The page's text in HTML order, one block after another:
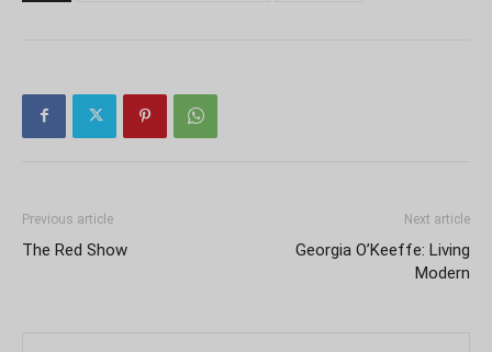
Previous article
The Red Show
Next article
Georgia O’Keeffe: Living
Modern